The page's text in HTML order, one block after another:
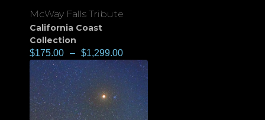
McWay Falls Tribute
California Coast
Collection
$175.00 – $1,299.00